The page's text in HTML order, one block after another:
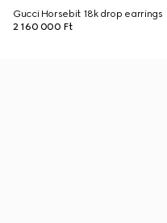
Gucci Horsebit 18k drop earrings
2 160 000 Ft